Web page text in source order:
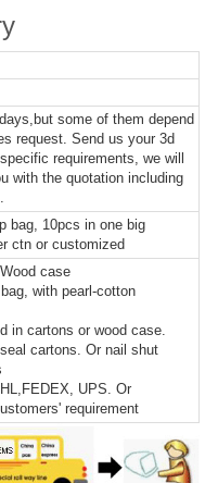
some of them depend
request. Send us your 3d
requirements, we will
with the quotation including
bag, 10pcs in one big
ctn or customized
case
with pearl-cotton
in cartons or wood case.
cartons. Or nail shut
UPS. Or
requirement